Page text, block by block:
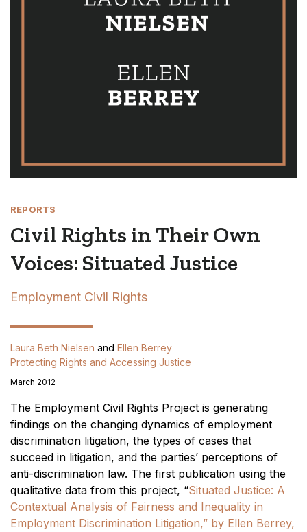
REPORTS
Civil Rights in Their Own
Voices: Situated Justice
Employment Civil Rights
Laura Beth Nielsen and Ellen Berrey
Protecting Rights and Accessing Justice
March 2012
The Employment Civil Rights Project is generating
findings on the changing dynamics of employment
discrimination litigation, the types of cases that
succeed in litigation, and the parties’ perceptions of
anti-discrimination law. The first publication using the
qualitative data from this project, “Situated Justice: A
Contextual Analysis of Fairness and Inequality in
Employment Discrimination Litigation,” by Ellen Berrey,